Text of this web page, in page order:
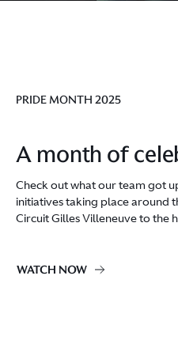
PRIDE MONTH 2025
A month of
Check out what our team got
initiatives taking place
Circuit Gilles Villeneuve to the
WATCH NOW